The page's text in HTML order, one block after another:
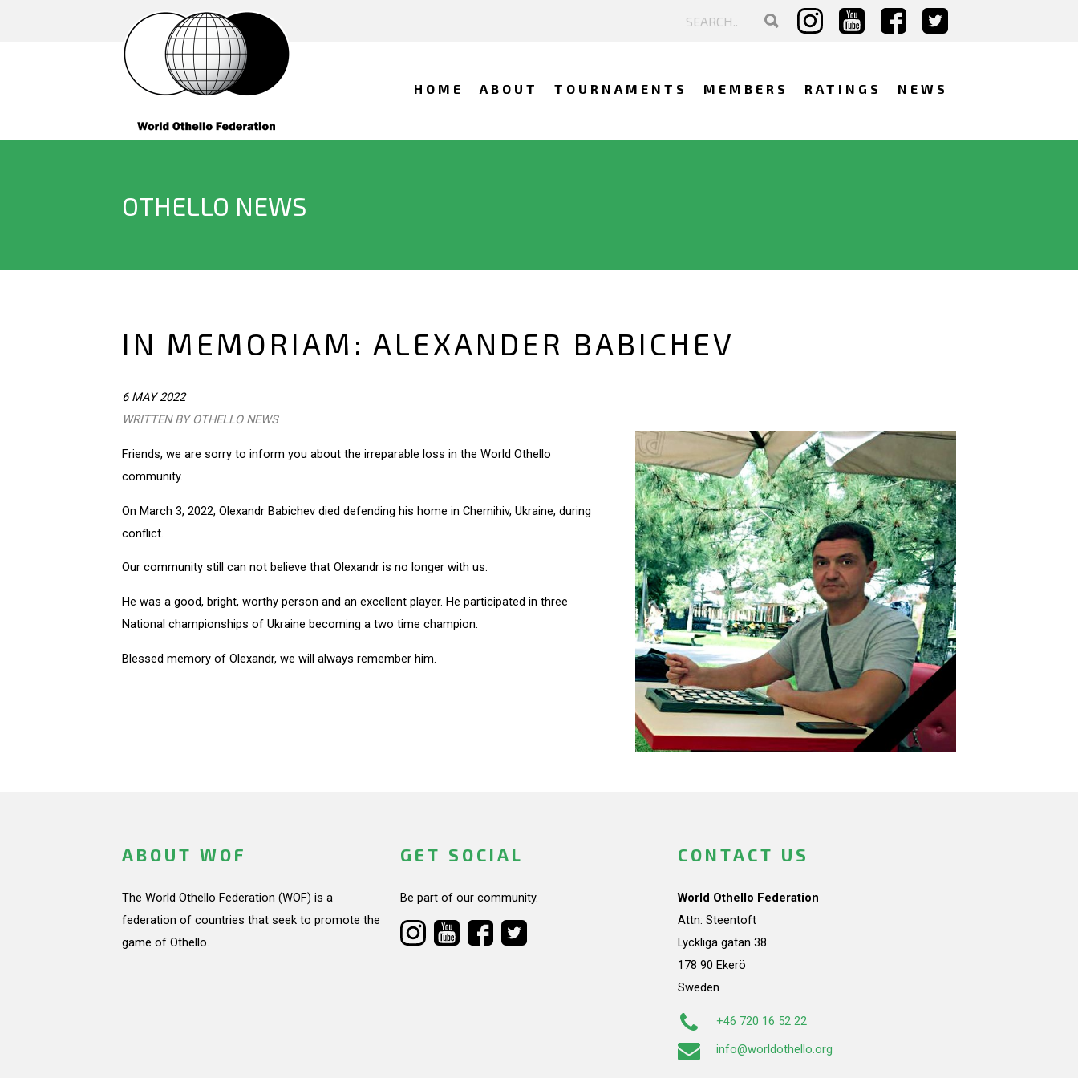
HOME ABOUT TOURNAMENTS MEMBERS RATINGS NEWS
OTHELLO NEWS
IN MEMORIAM: ALEXANDER BABICHEV
6 MAY 2022
WRITTEN BY OTHELLO NEWS
Friends, we are sorry to inform you about the irreparable loss in the World Othello
community.
On March 3, 2022, Olexandr Babichev died defending his home in Chernihiv, Ukraine, during
conflict.
Our community still can not believe that Olexandr is no longer with us.
He was a good, bright, worthy person and an excellent player. He participated in three
National championships of Ukraine becoming a two time champion.
Blessed memory of Olexandr, we will always remember him.
ABOUT WOF
The World Othello Federation (WOF) is a
federation of countries that seek to promote the
game of Othello.
GET SOCIAL
Be part of our community.
CONTACT US
World Othello Federation
Attn: Steentoft
Lyckliga gatan 38
178 90 Ekerö
Sweden
+46 720 16 52 22
info@worldothello.org